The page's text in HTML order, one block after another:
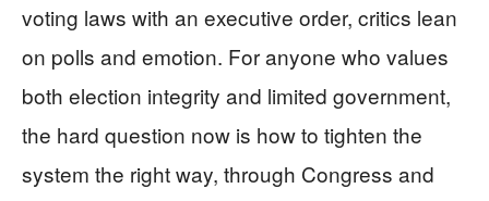
voting laws with an executive order, critics lean
on polls and emotion. For anyone who values
both election integrity and limited government,
the hard question now is how to tighten the
system the right way, through Congress and